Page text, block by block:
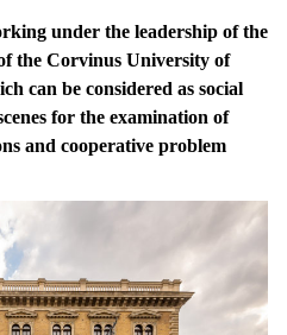
under the leadership of the
the Corvinus University of
can be considered as social
for the examination of
and cooperative problem